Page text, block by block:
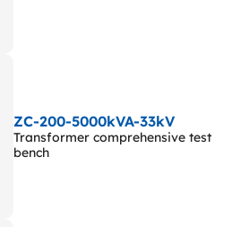
ZC-200-5000kVA-33kV
Transformer comprehensive test
bench